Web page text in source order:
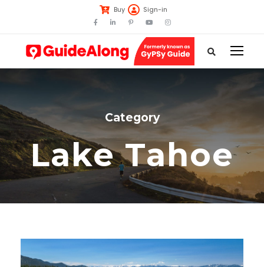
Buy Sign-in
Category
Lake Tahoe